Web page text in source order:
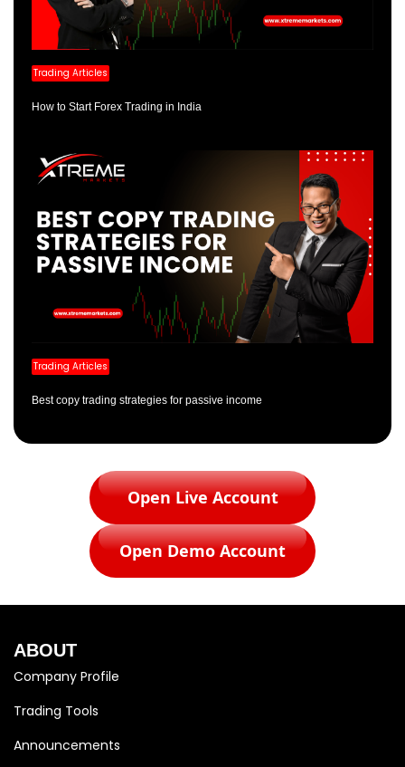
Trading Articles
How to Start Forex Trading in India
Trading Articles
Best copy trading strategies for passive income
Open Live Account
Open Demo Account
ABOUT
Company Profile
Trading Tools
Announcements